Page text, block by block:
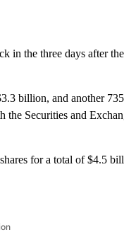
in the three days after
billion, and another
Securities and
for a total of $4.5